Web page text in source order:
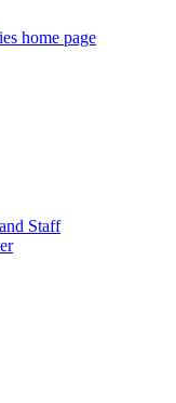
home page
Staff